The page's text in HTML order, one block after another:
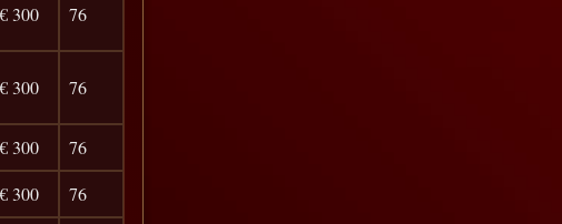
€ 300 76
€ 300 76
€ 300
76
€ 300 76